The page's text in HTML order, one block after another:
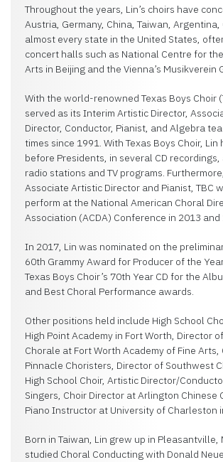
Throughout the years, Lin’s choirs have
Austria, Germany, China, Taiwan, Argentina,
almost every state in the United States,
concert halls such as National Centre for
Arts in Beijing and the Vienna’s Musikverein
With the world-renowned Texas Boys Choir
served as its Interim Artistic Director,
Director, Conductor, Pianist, and Algebra
times since 1991. With Texas Boys Choir,
before Presidents, in several CD
radio stations and TV programs.
Associate Artistic Director and Pianist, TBC
perform at the National American Choral
Association (ACDA) Conference in 2013 and
In 2017, Lin was nominated on the
60th Grammy Award for Producer of the
Texas Boys Choir’s 70th Year CD for the
and Best Choral Performance awards.
Other positions held include High School
High Point Academy in Fort Worth, Director
Chorale at Fort Worth Academy of Fine
Pinnacle Choristers, Director of Southwest
High School Choir, Artistic Director/
Singers, Choir Director at Arlington Chinese
Piano Instructor at University of Charleston
Born in Taiwan, Lin grew up in Pleasantville,
studied Choral Conducting with Donald